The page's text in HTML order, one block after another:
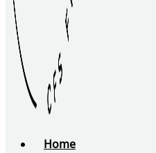
Home